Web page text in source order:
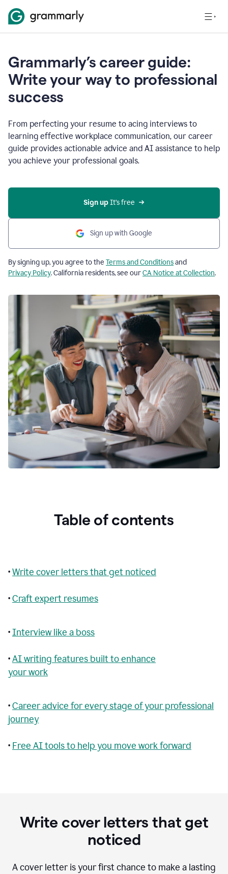
Grammarly’s career guide:
Write your way to professional
success
From perfecting your resume to acing interviews to
learning effective workplace communication, our career
guide provides actionable advice and AI assistance to help
you achieve your professional goals.
Sign up It’s free
Sign up with Google
By signing up, you agree to the Terms and Conditionsand
Privacy Policy. California residents, see ourCA Notice at Collection.
Table of contents
•Write cover letters that get noticed
•Craft expert resumes
•Interview like a boss
•AI writing features built to enhance
your work
•Career advice for every stage of your professional
journey
• Free AI tools to help you move work forward
Write cover letters that get
noticed
A cover letter is your first chance to make a lasting